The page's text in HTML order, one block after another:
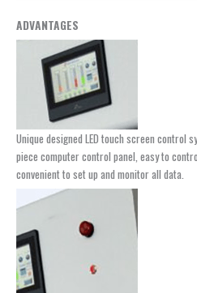
ADVANTAGES
Unique designed LED touch screen control
piece computer control panel, easy to
convenient to set up and monitor all data.